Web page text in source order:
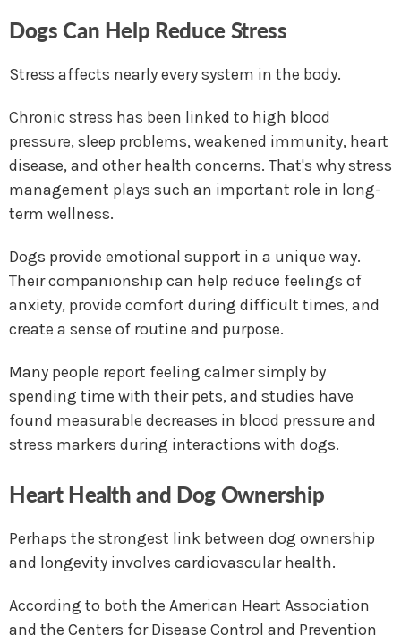
Dogs Can Help Reduce Stress
Stress affects nearly every system in the body.
Chronic stress has been linked to high blood
pressure, sleep problems, weakened immunity, heart
disease, and other health concerns. That's why stress
management plays such an important role in long-
term wellness.
Dogs provide emotional support in a unique way.
Their companionship can help reduce feelings of
anxiety, provide comfort during difficult times, and
create a sense of routine and purpose.
Many people report feeling calmer simply by
spending time with their pets, and studies have
found measurable decreases in blood pressure and
stress markers during interactions with dogs.
Heart Health and Dog Ownership
Perhaps the strongest link between dog ownership
and longevity involves cardiovascular health.
According to both the American Heart Association
and the Centers for Disease Control and Prevention